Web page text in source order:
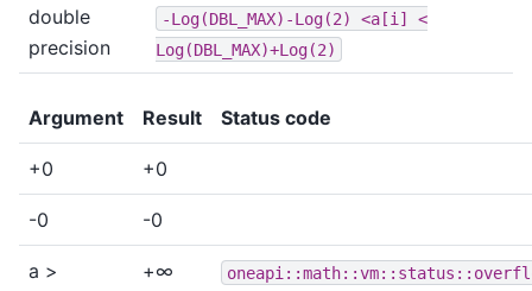
double
precision
-Log(DBL_MAX)-Log(2) <a[i]
<
Log(DBL_MAX)+Log(2)
Argument Result Status code
+0 +0
-0 -0
a >
+∞